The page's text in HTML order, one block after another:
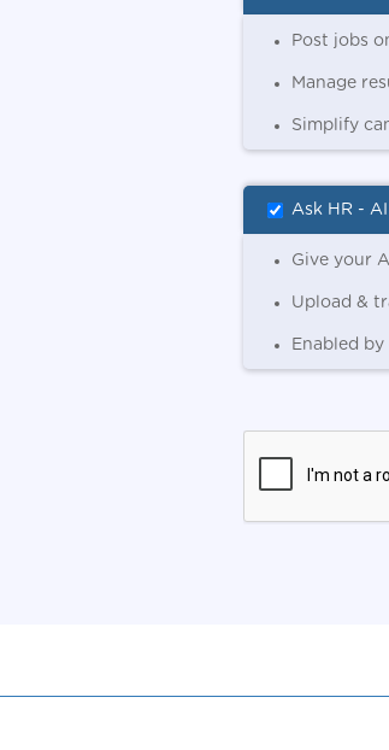
Post jobs
Manage
Simplify
Ask HR -
Give your
Upload &
Enabled